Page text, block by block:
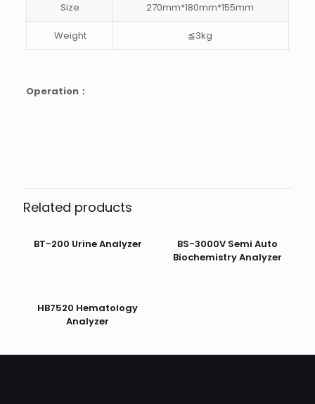
Size 270mm*180mm*155mm
Weight ≦3kg
Operation：
Related products
BT-200 Urine Analyzer
BS-3000V Semi Auto
Biochemistry Analyzer
HB7520 Hematology
Analyzer